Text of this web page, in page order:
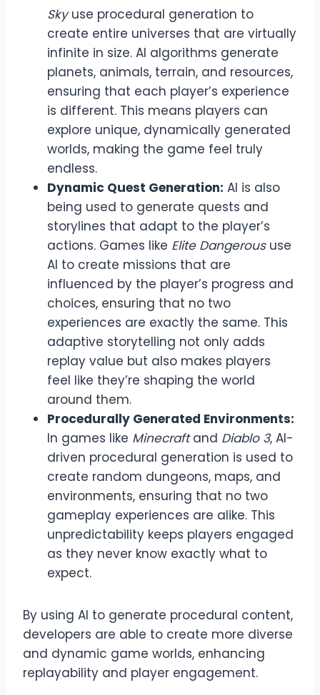
Skyuse procedural generation to
create entire universes that are virtually
infinite in size. AI algorithms generate
planets, animals, terrain, and resources,
ensuring that each player’s experience
is different. This means players can
explore unique, dynamically generated
worlds, making the game feel truly
endless.
Dynamic Quest Generation: AI is also
being used to generate quests and
storylines that adapt to the player’s
actions. Games like Elite Dangeroususe
AI to create missions that are
influenced by the player’s progress and
choices, ensuring that no two
experiences are exactly the same. This
adaptive storytelling not only adds
replay value but also makes players
feel like they’re shaping the world
around them.
Procedurally Generated Environments:
In games like Minecraftand Diablo 3, AI-
driven procedural generation is used to
create random dungeons, maps, and
environments, ensuring that no two
gameplay experiences are alike. This
unpredictability keeps players engaged
as they never know exactly what to
expect.
By using AI to generate procedural content,
developers are able to create more diverse
and dynamic game worlds, enhancing
replayability and player engagement.